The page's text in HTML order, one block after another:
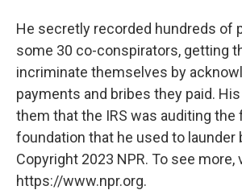
He secretly recorded hundreds of
some 30 co-conspirators, getting
incriminate themselves by
payments and bribes they paid. His
them that the IRS was auditing the
foundation that he used to launder
Copyright 2023 NPR. To see more,
https://www.npr.org.